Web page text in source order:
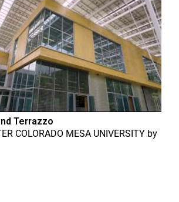
Terrazzo
COLORADO MESA UNIVERSITY by